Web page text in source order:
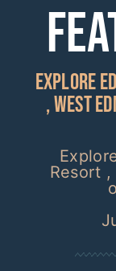
Explore
, West
Resort